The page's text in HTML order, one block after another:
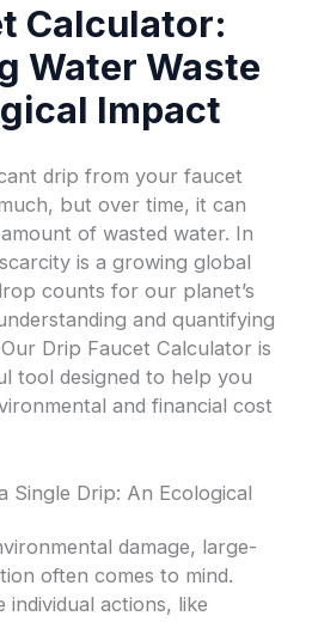
Calculator:
Water Waste
Impact
drip from your faucet
but over time, it can
of wasted water. In
is a growing global
counts for our planet’s
and quantifying
Drip Faucet Calculator is
tool designed to help you
and financial cost
Single Drip: An Ecological
damage, large-
often comes to mind.
individual actions, like